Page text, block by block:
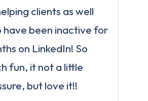
clients as well
have been inactive for
on LinkedIn! So
fun, it not a little
but love it!!